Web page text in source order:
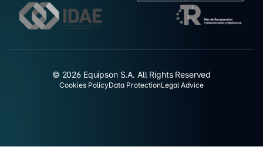
© 2026 Equipson S.A. All Rights Reserved
Cookies PolicyData ProtectionLegal Advice